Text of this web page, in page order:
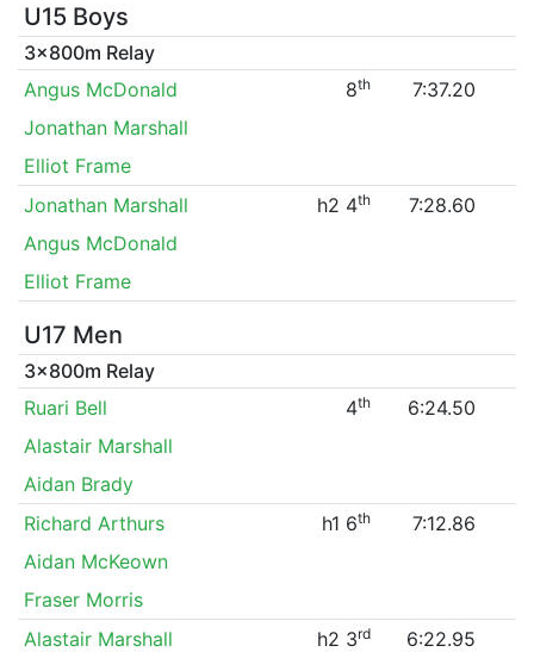
U15 Boys
3x800m Relay
Angus McDonald
8th
7:37.20
Jonathan Marshall
Elliot Frame
Jonathan Marshall
h2 4th
7:28.60
Angus McDonald
Elliot Frame
U17 Men
3x800m Relay
Ruari Bell
4th
6:24.50
Alastair Marshall
Aidan Brady
Richard Arthurs
h1 6th
7:12.86
Aidan McKeown
Fraser Morris
Alastair Marshall
h2 3rd
6:22.95